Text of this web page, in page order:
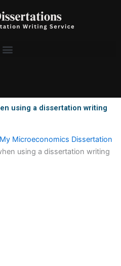
using a dissertation writing
Microeconomics Dissertation
using a dissertation writing